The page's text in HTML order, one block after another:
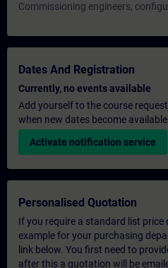
Commissioning engineers,
Dates And Registration
Currently, no events available
Add yourself to the course
when new dates become available.
Activate notification service
Personalised Quotation
If you require a standard list
example for your purchasing
link below. You first need to
after this a quotation will be